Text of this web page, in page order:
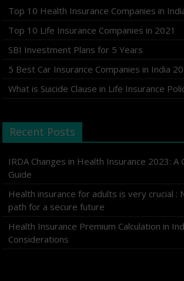
Top 10 Health Insurance Companies in
Top 10 Life Insurance Companies in 2021
SBI Investment Plans for 5 Years
5 Best Car Insurance Companies in India
What is Suicide Clause in Life Insurance
Recent Posts
IRDA Changes in Health Insurance 2023: A
Guide
Health insurance for adults is very crucial :
path for a secure future
Health Insurance Premium Calculation in
Considerations